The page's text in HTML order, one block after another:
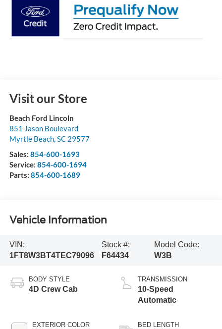
Visit our Store
Beach Ford Lincoln
851 Jason Boulevard
Myrtle Beach, SC 29577
Sales: 854-600-1693
Service: 854-600-1694
Parts: 854-600-1689
Vehicle Information
VIN:
1FT8W3BT4TEC79096
Stock #:
F64434
Model Code:
W3B
BODY STYLE
4D Crew Cab
EXTERIOR COLOR
TRANSMISSION
10-Speed
Automatic
BED LENGTH